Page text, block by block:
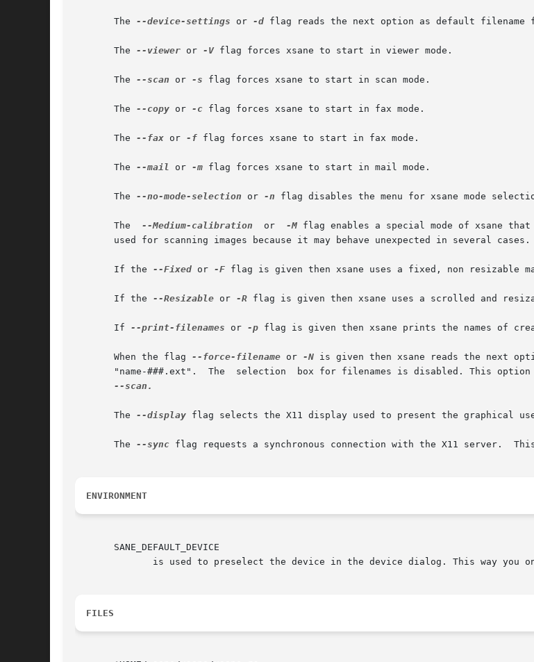
       The
--device-settings or -d flag reads the next option as default filename
       The
--viewer or -V flag forces xsane to start in viewer mode.
       The
--scan or -s flag forces xsane to start in scan mode.
       The
--copy or -c flag forces xsane to start in fax mode.
       The
--fax or -f flag forces xsane to start in fax mode.
       The
--mail or -m flag forces xsane to start in mail mode.
       The
--no-mode-selection or -n flag disables the menu for xsane mode
       The
--Medium-calibration
  or
-M flag enables a special mode of xsane that
       used for scanning images because it may behave unexpected in several cases.
       If the
--Fixed or -F flag is given then xsane uses a fixed, non resizable
       If the
--Resizable or -R flag is given then xsane uses a scrolled and
       If
--print-filenames or -p flag is given then xsane prints the names of
       When the flag
--force-filename or -N is given then xsane reads the next
"name-###.ext".	The  selection	box for filenames is
--scan.
       The
--display flag selects the X11 display used to present the graphical
       The
--sync flag requests a synchronous connection with the X11 server.
ENVIRONMENT
       SANE_DEFAULT_DEVICE
FILES